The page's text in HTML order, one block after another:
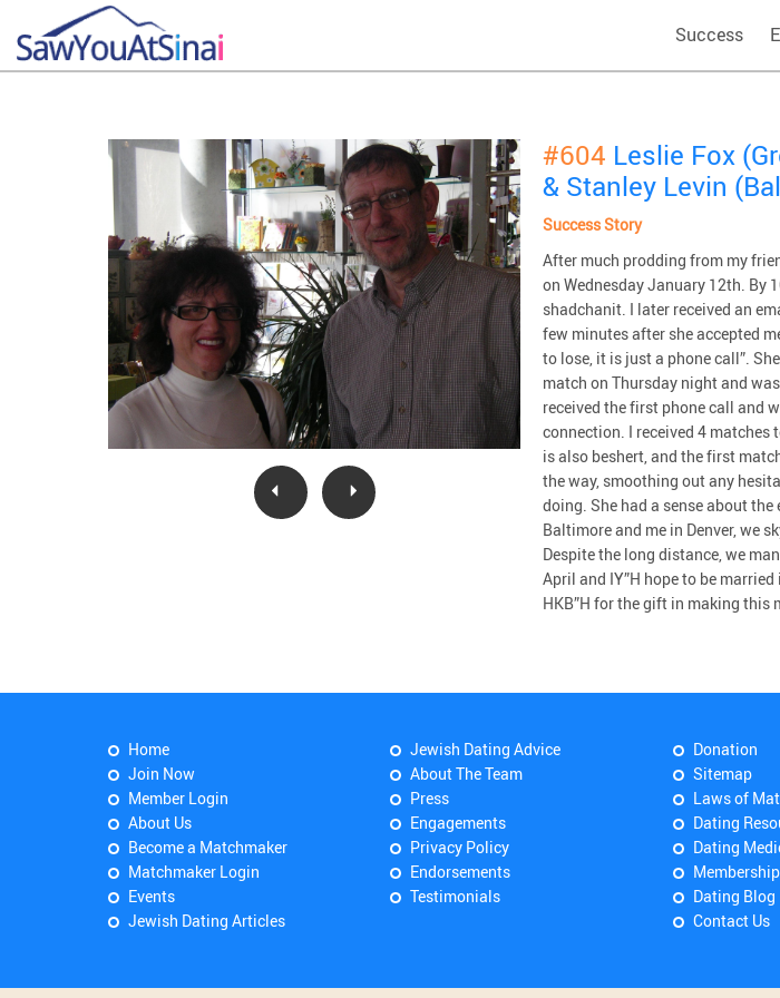
Success
#604 Leslie Fox
& Stanley Levin
Success Story
After much prodding from my
on Wednesday January 12th. By
shadchanit. I later received an
few minutes after she accepted
to lose, it is just a phone call”.
match on Thursday night and
received the first phone call and
connection. I received 4
is also beshert, and the first
the way, smoothing out any
doing. She had a sense about
Baltimore and me in Denver, we
Despite the long distance, we
April and IY”H hope to be
HKB”H for the gift in making this
Home
Join Now
Member Login
About Us
Become a Matchmaker
Matchmaker Login
Events
Jewish Dating Articles
Jewish Dating Advice
About The Team
Press
Engagements
Privacy Policy
Endorsements
Testimonials
Donation
Sitemap
Laws of
Dating
Dating
Dating Blog
Contact Us